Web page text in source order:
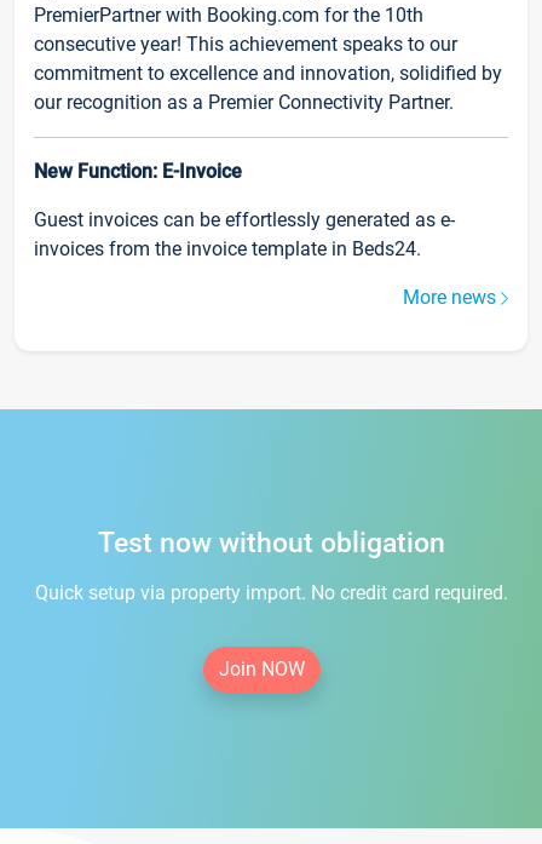
PremierPartner with Booking.com for the 10th
consecutive year! This achievement speaks to our
commitment to excellence and innovation, solidified by
our recognition as a Premier Connectivity Partner.
New Function: E-Invoice
Guest invoices can be effortlessly generated as e-
invoices from the invoice template in Beds24.
More news
Test now without obligation
Quick setup via property import. No credit card required.
Join NOW